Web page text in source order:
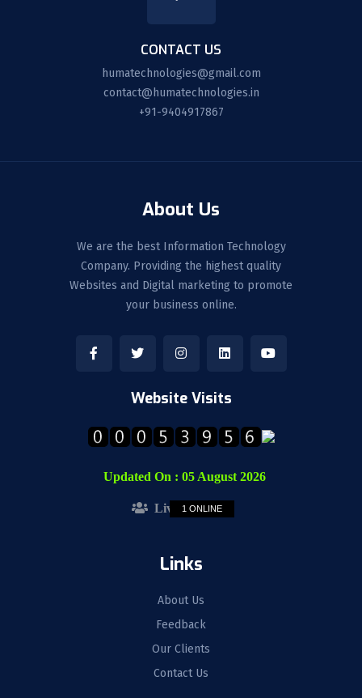
CONTACT US
humatechnologies@gmail.com
contact@humatechnologies.in
+91-9404917867
About Us
We are the best Information Technology
Company. Providing the highest quality
Websites and Digital marketing to promote
your business online.
Website Visits
Updated On : 05 August 2026
Live Visitors :
1 ONLINE
Links
About Us
Feedback
Our Clients
Contact Us